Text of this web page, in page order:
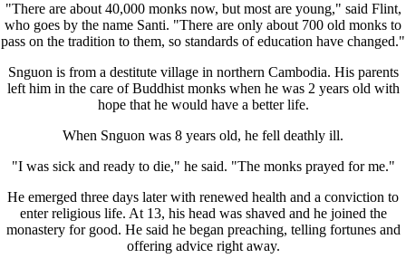
"There are about 40,000 monks now, but most are young," said Flint,
who goes by the name Santi. "There are only about 700 old monks to
pass on the tradition to them, so standards of education have changed."
Snguon is from a destitute village in northern Cambodia. His parents
left him in the care of Buddhist monks when he was 2 years old with
hope that he would have a better life.
When Snguon was 8 years old, he fell deathly ill.
"I was sick and ready to die," he said. "The monks prayed for me."
He emerged three days later with renewed health and a conviction to
enter religious life. At 13, his head was shaved and he joined the
monastery for good. He said he began preaching, telling fortunes and
offering advice right away.